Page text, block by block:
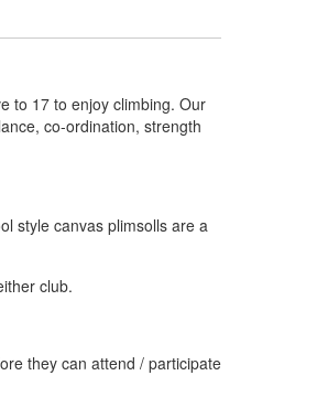
to 17 to enjoy climbing. Our
co-ordination, strength
style canvas plimsolls are a
club.
they can attend / participate